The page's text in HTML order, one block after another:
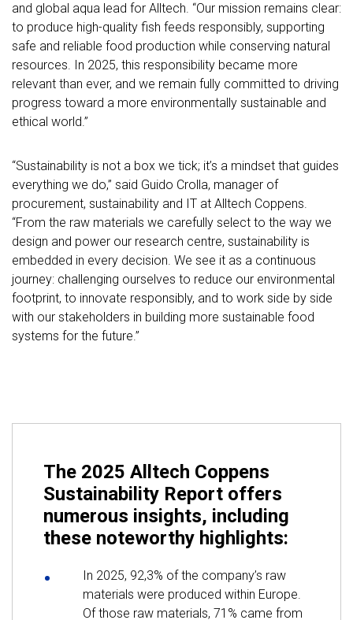
and global aqua lead for Alltech. “Our mission remains clear:
to produce high-quality fish feeds responsibly, supporting
safe and reliable food production while conserving natural
resources. In 2025, this responsibility became more
relevant than ever, and we remain fully committed to driving
progress toward a more environmentally sustainable and
ethical world.”
“Sustainability is not a box we tick; it’s a mindset that guides
everything we do,” said Guido Crolla, manager of
procurement, sustainability and IT at Alltech Coppens.
“From the raw materials we carefully select to the way we
design and power our research centre, sustainability is
embedded in every decision. We see it as a continuous
journey: challenging ourselves to reduce our environmental
footprint, to innovate responsibly, and to work side by side
with our stakeholders in building more sustainable food
systems for the future.”
The 2025 Alltech Coppens
Sustainability Report offers
numerous insights, including
these noteworthy highlights:
In 2025, 92,3% of the company’s raw
materials were produced within Europe.
Of those raw materials, 71% came from